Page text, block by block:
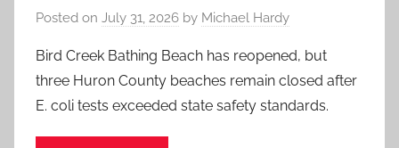
Posted on July 31, 2026 by Michael Hardy
Bird Creek Bathing Beach has reopened, but
three Huron County beaches remain closed after
E. coli tests exceeded state safety standards.